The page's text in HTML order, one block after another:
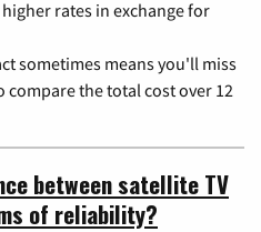
rates in exchange for
sometimes means you'll miss
the total cost over 12
between satellite TV
of reliability?